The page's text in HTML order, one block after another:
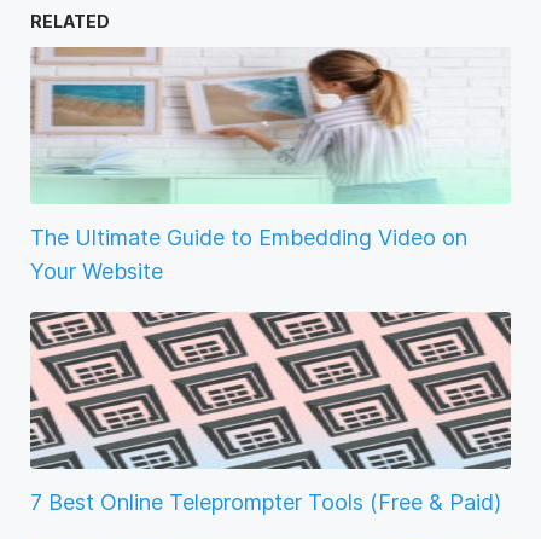
RELATED
The Ultimate Guide to Embedding Video on
Your Website
7 Best Online Teleprompter Tools (Free & Paid)